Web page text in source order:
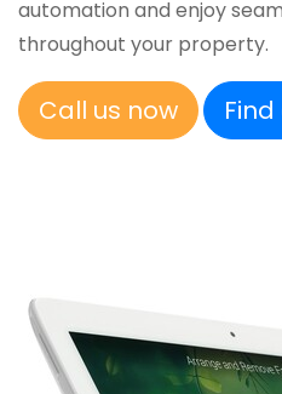
automation and enjoy
throughout your property.
Call us now